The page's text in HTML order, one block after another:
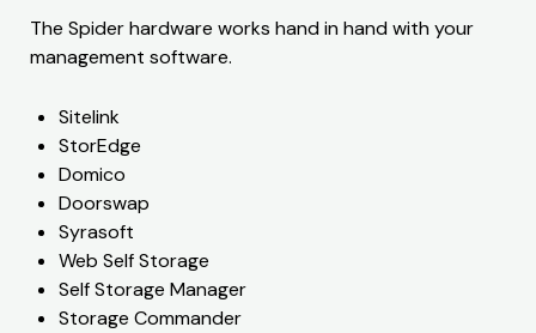
The Spider hardware works hand in hand with your
management software.
Sitelink
StorEdge
Domico
Doorswap
Syrasoft
Web Self Storage
Self Storage Manager
Storage Commander